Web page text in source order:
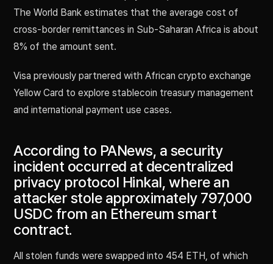
The World Bank estimates that the average cost of
cross-border remittances in Sub-Saharan Africa is about
8% of the amount sent.
Visa previously partnered with African crypto exchange
Yellow Card to explore stablecoin treasury management
and international payment use cases.
According to PANews, a security
incident occurred at decentralized
privacy protocol Hinkal, where an
attacker stole approximately 797,000
USDC from an Ethereum smart
contract.
All stolen funds were swapped into 454 ETH, of which